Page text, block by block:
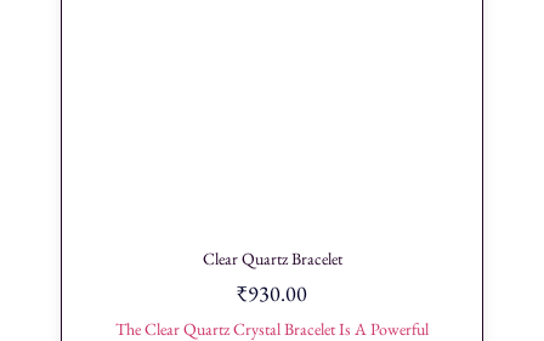
Clear Quartz Bracelet
₹930.00
The Clear Quartz Crystal Bracelet Is A Powerful